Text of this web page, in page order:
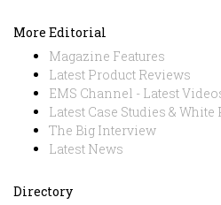
More Editorial
Magazine Features
Latest Product Reviews
EMS Channel - Latest
Latest Case Studies & White
The Big Interview
Latest News
Directory